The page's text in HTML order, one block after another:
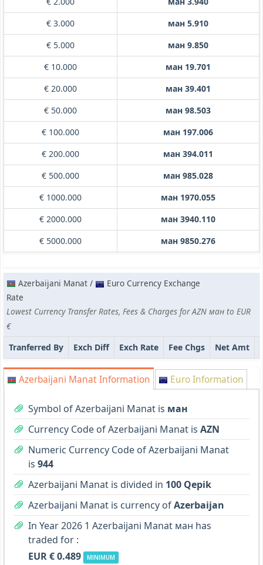
€ 3.000
ман 5.910
€ 5.000
ман 9.850
€ 10.000
ман 19.701
€ 20.000
ман 39.401
€ 50.000
ман 98.503
€ 100.000
ман 197.006
€ 200.000
ман 394.011
€ 500.000
ман 985.028
€ 1000.000
ман 1970.055
€ 2000.000
ман 3940.110
€ 5000.000
ман 9850.276
Azerbaijani Manat /
Euro Currency Exchange
Rate
Lowest Currency Transfer Rates, Fees & Charges for AZN ман to EUR
€
Tranferred By
Exch Diff Exch Rate Fee Chgs Net Amt
Azerbaijani Manat Information Euro Information
Symbol of Azerbaijani Manat is ман
Currency Code of Azerbaijani Manat is AZN
Numeric Currency Code of Azerbaijani Manat
is 944
Azerbaijani Manat is divided in 100 Qepik
Azerbaijani Manat is currency ofAzerbaijan
In Year 2026 1 Azerbaijani Manat ман has
traded for :
EUR € 0.489
MINIMUM